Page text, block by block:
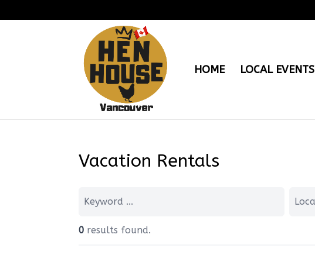
HOME LOCAL EVENTS
Vacation Rentals
0 results found.